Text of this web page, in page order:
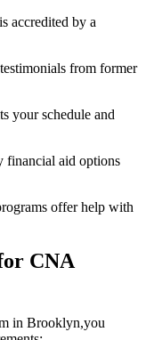
accredited by a
from former
your schedule and
financial aid options
offer help with
CNA
in Brooklyn,you